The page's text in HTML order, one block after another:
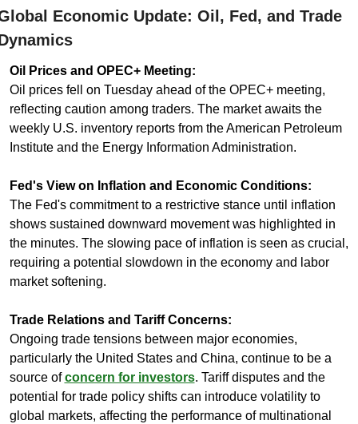
Economic Update: Oil, Fed, and Trade
Oil Prices and OPEC+ Meeting:
Oil prices fell on Tuesday ahead of the OPEC+ meeting,
reflecting caution among traders. The market awaits the
weekly U.S. inventory reports from the American Petroleum
Institute and the Energy Information Administration.
Fed's View on Inflation and Economic Conditions:
The Fed's commitment to a restrictive stance until inflation
shows sustained downward movement was highlighted in
the minutes. The slowing pace of inflation is seen as crucial,
requiring a potential slowdown in the economy and labor
market softening.
Trade Relations and Tariff Concerns:
Ongoing trade tensions between major economies,
particularly the United States and China, continue to be a
source of concern for investors. Tariff disputes and the
potential for trade policy shifts can introduce volatility to
global markets, affecting the performance of multinational